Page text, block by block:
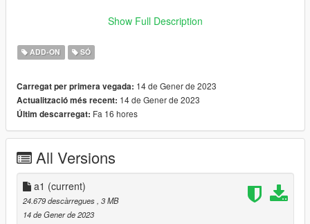
--------------------------------------------------------------------------------
1. The mod creates the sound of 2JZ-GE from NFS 2015
Toyota Supra SZ-R engine inside of GTA 5 which can be
--------------------------------------------------------------------------------
----------------
Don't upload this mod at any other website. Any video that
--------------------------------------------------------------------------------
----------------
Installation instructions:
Show Full Description
ADD-ON SÓ
Carregat per primera vegada: 14 de Gener de 2023
Actualització més recent: 14 de Gener de 2023
Últim descarregat: Fa 16 hores
All Versions
a1 (current)
24.679 descàrregues, 3 MB
14 de Gener de 2023